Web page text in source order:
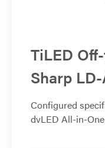
TiLED
Sharp
Configured
dvLED All-in-